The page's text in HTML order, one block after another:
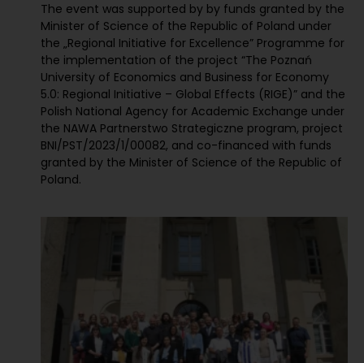
The event was supported by by funds granted by the
Minister of Science of the Republic of Poland under
the „Regional Initiative for Excellence” Programme for
the implementation of the project “The Poznań
University of Economics and Business for Economy
5.0: Regional Initiative – Global Effects (RIGE)” and the
Polish National Agency for Academic Exchange under
the NAWA Partnerstwo Strategiczne program, project
BNI/PST/2023/1/00082, and co-financed with funds
granted by the Minister of Science of the Republic of
Poland.